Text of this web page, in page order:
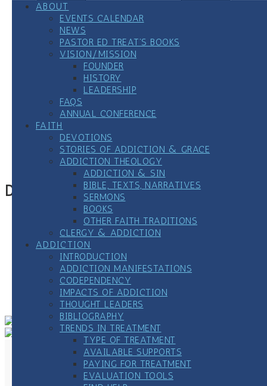
ABOUT
EVENTS CALENDAR
NEWS
PASTOR ED TREAT’S BOOKS
VISION/MISSION
FOUNDER
HISTORY
LEADERSHIP
FAQS
ANNUAL CONFERENCE
FAITH
DEVOTIONS
STORIES OF ADDICTION & GRACE
ADDICTION THEOLOGY
ADDICTION & SIN
BIBLE, TEXTS, NARRATIVES
SERMONS
BOOKS
OTHER FAITH TRADITIONS
CLERGY & ADDICTION
ADDICTION
INTRODUCTION
ADDICTION MANIFESTATIONS
CODEPENDENCY
IMPACTS OF ADDICTION
THOUGHT LEADERS
BIBLIOGRAPHY
TRENDS IN TREATMENT
TYPE OF TREATMENT
AVAILABLE SUPPORTS
PAYING FOR TREATMENT
EVALUATION TOOLS
Google Calendar
iCalendar
Outlook 365
Outlook Live
Details
September 18, 2024
Time:
7:00 pmCDT
Event Category: 12 Step Meetings
Virtual LGBTQ+ All Recovery Meeting
Weekly Clergy/Seminarian-only Zoom All 12-Step
Meeting»